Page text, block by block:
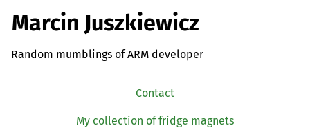
Marcin Juszkiewicz
Random mumblings of ARM developer
Contact
My collection of fridge magnets